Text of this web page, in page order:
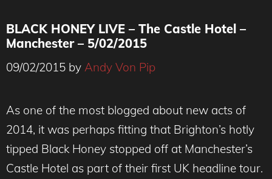
BLACK HONEY LIVE – The Castle Hotel –
Manchester – 5/02/2015
09/02/2015 by Andy Von Pip
As one of the most blogged about new acts of
2014, it was perhaps fitting that Brighton’s hotly
tipped Black Honey stopped off at Manchester’s
Castle Hotel as part of their first UK headline tour.